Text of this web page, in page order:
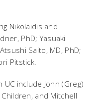
Nikolaidis and
PhD; Yasuaki
Saito, MD, PhD;
Pitstick.
include John (Greg)
and Mitchell